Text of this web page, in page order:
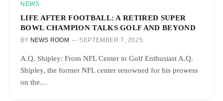
NEWS
LIFE AFTER FOOTBALL: A RETIRED SUPER
BOWL CHAMPION TALKS GOLF AND BEYOND
BY NEWS ROOM SEPTEMBER 7, 2025
A.Q. Shipley: From NFL Center to Golf Enthusiast A.Q.
Shipley, the former NFL center renowned for his prowess
on the…